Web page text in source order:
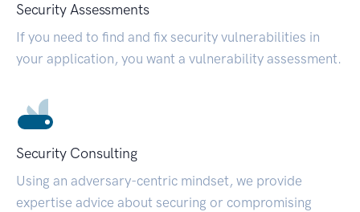
Security Assessments
If you need to find and fix security vulnerabilities in
your application, you want a vulnerability assessment.
Security Consulting
Using an adversary-centric mindset, we provide
expertise advice about securing or compromising